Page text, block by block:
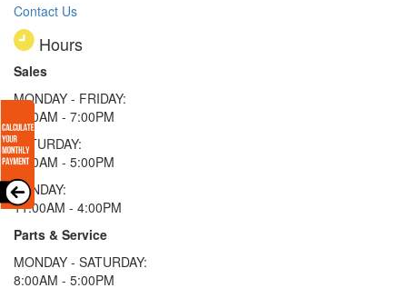
Contact Us
Hours
Sales
MONDAY - FRIDAY:
9:00AM - 7:00PM
SATURDAY:
9:00AM - 5:00PM
SUNDAY:
11:00AM - 4:00PM
Parts & Service
MONDAY - SATURDAY:
8:00AM - 5:00PM